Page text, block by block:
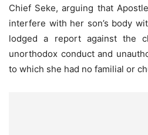
Chief Seke, arguing that
interfere with her son’s body
lodged a report against the
unorthodox conduct and
to which she had no familial or